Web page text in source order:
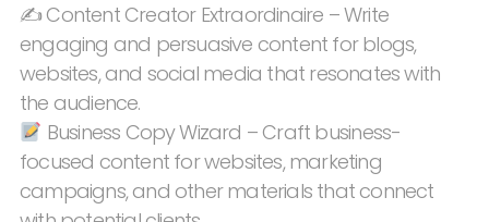
✍️ Content Creator Extraordinaire – Write
engaging and persuasive content for blogs,
websites, and social media that resonates with
the audience.
Business Copy Wizard – Craft business-
focused content for websites, marketing
campaigns, and other materials that connect